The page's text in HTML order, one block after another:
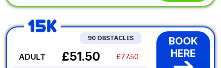
15K
90 OBSTACLES
ADULT £51.50 £77.50
BOOK
HERE